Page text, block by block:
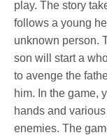
play. The story
follows a young
unknown person.
son will start a
to avenge the
him. In the game,
hands and
enemies. The